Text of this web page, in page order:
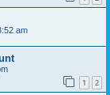
am
1 2